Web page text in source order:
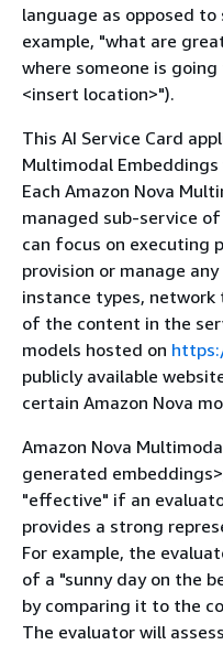
language as opposed
example, "what are
where someone is
<insert location>").
This AI Service Card
Multimodal Embeddings
Each Amazon Nova
managed sub-service
can focus on executing
provision or manage
instance types, network
of the content in the
models hosted on
publicly available
certain Amazon Nova
Amazon Nova
generated
"effective" if an
provides a strong
For example, the
of a "sunny day on the
by comparing it to the
The evaluator will